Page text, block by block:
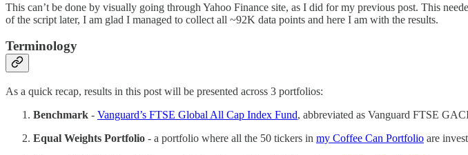
This can’t be done by visually going through Yahoo Finance site, as I did for my previous post. This
of the script later, I am glad I managed to collect all ~92K data points and here I am with the results.
Terminology
As a quick recap, results in this post will be presented across 3 portfolios:
Benchmark - Vanguard’s FTSE Global All Cap Index Fund, abbreviated as Vanguard FTSE
Equal Weights Portfolio - a portfolio where all the 50 tickers in my Coffee Can Portfolio are